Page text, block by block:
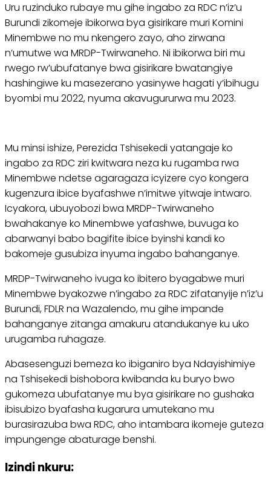
Uru ruzinduko rubaye mu gihe ingabo za RDC n’iz’u
Burundi zikomeje ibikorwa bya gisirikare muri Komini
Minembwe no mu nkengero zayo, aho zirwana
n’umutwe wa MRDP-Twirwaneho. Ni ibikorwa biri mu
rwego rw’ubufatanye bwa gisirikare bwatangiye
hashingiwe ku masezerano yasinywe hagati y’ibihugu
byombi mu 2022, nyuma akavugururwa mu 2023.
Mu minsi ishize, Perezida Tshisekedi yatangaje ko
ingabo za RDC ziri kwitwara neza ku rugamba rwa
Minembwe ndetse agaragaza icyizere cyo kongera
kugenzura ibice byafashwe n’imitwe yitwaje intwaro.
Icyakora, ubuyobozi bwa MRDP-Twirwaneho
bwahakanye ko Minembwe yafashwe, buvuga ko
abarwanyi babo bagifite ibice byinshi kandi ko
bakomeje gusubiza inyuma ingabo bahanganye.
MRDP-Twirwaneho ivuga ko ibitero byagabwe muri
Minembwe byakozwe n’ingabo za RDC zifatanyije n’iz’u
Burundi, FDLR na Wazalendo, mu gihe impande
bahanganye zitanga amakuru atandukanye ku uko
urugamba ruhagaze.
Abasesenguzi bemeza ko ibiganiro bya Ndayishimiye
na Tshisekedi bishobora kwibanda ku buryo bwo
gukomeza ubufatanye mu bya gisirikare no gushaka
ibisubizo byafasha kugarura umutekano mu
burasirazuba bwa RDC, aho intambara ikomeje guteza
impungenge abaturage benshi.
Izindi nkuru: